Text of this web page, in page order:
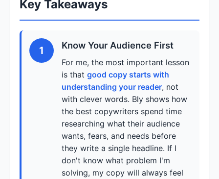
Key Takeaways
1 Know Your Audience First
For me, the most important lesson
is that good copy starts with
understanding your reader, not
with clever words. Bly shows how
the best copywriters spend time
researching what their audience
wants, fears, and needs before
they write a single headline. If I
don't know what problem I'm
solving, my copy will always feel